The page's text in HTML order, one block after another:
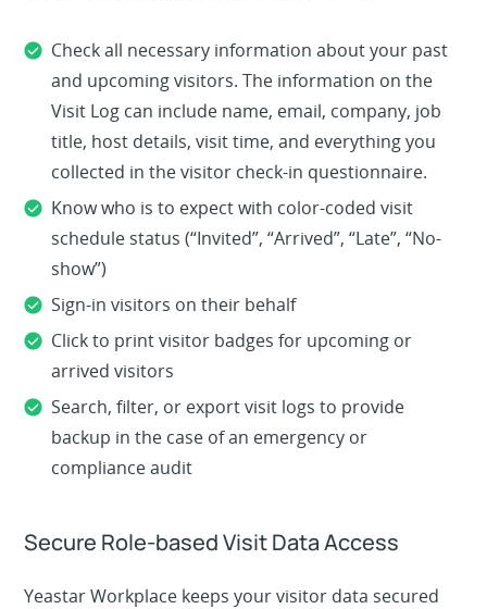
Check all necessary information about your past
and upcoming visitors. The information on the
Visit Log can include name, email, company, job
title, host details, visit time, and everything you
collected in the visitor check-in questionnaire.
Know who is to expect with color-coded visit
schedule status (“Invited”, “Arrived”, “Late”, “No-
show”)
Sign-in visitors on their behalf
Click to print visitor badges for upcoming or
arrived visitors
Search, filter, or export visit logs to provide
backup in the case of an emergency or
compliance audit
Secure Role-based Visit Data Access
Yeastar Workplace keeps your visitor data secured